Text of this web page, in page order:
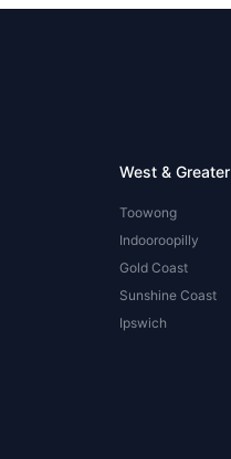
West & Greater
Toowong
Indooroopilly
Gold Coast
Sunshine Coast
Ipswich